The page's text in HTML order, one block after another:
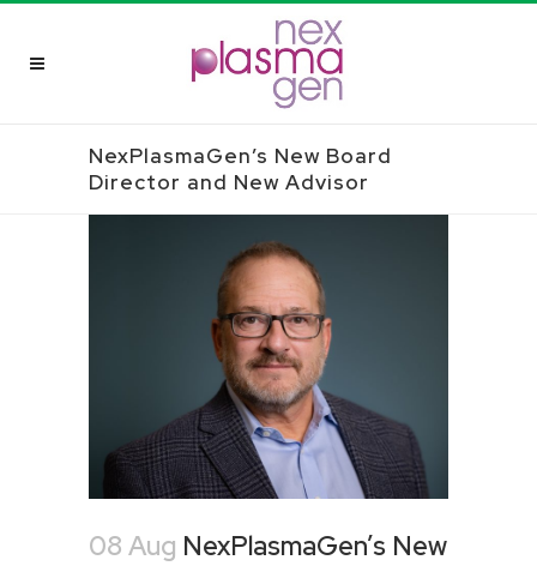
NexPlasmaGen’s New Board
Director and New Advisor
08 Aug NexPlasmaGen’s New